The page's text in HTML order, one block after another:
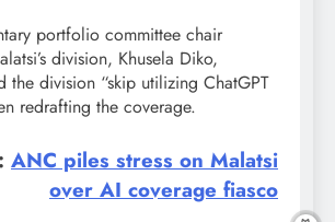
portfolio committee chair
division, Khusela Diko,
the division “skip utilizing ChatGPT
redrafting the coverage.
ANC piles stress on Malatsi
over AI coverage fiasco